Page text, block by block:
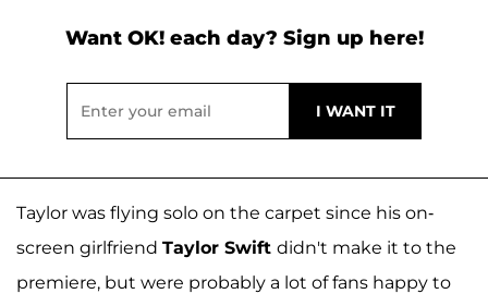
Want OK! each day? Sign up here!
Taylor was flying solo on the carpet since his on-
screen girlfriend Taylor Swift didn't make it to the
premiere, but were probably a lot of fans happy to